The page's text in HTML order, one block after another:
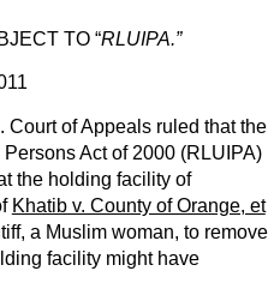
TO “RLUIPA.”
Court of Appeals ruled that the
Act of 2000 (RLUIPA)
the holding facility of
Khatib v. County of Orange, et
a Muslim woman, to remove
facility might have